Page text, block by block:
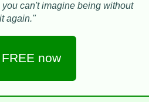
can't imagine being without
it again."
now